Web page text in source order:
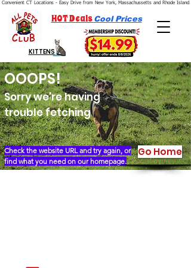
Convenient CT Locations - Easy Drive from New York, Massachussetts and Rhode Island.
HOT Deals Cool Prices
KITTENS
Sorry we're having
trouble fetching
OOOPS!
Check the website URL and try again, or
find what you need on our homepage.
Go Home